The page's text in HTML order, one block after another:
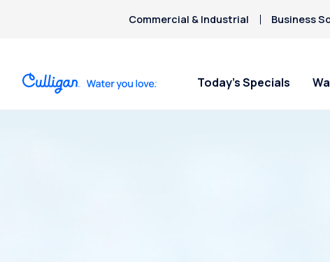
Commercial & Industrial Business
Today’s Specials